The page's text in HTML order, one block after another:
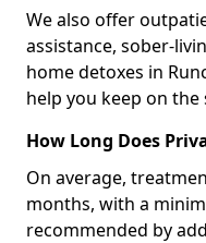
We also offer
assistance, sober-
home detoxes in
help you keep on
How Long Does
On average,
months, with a
recommended by